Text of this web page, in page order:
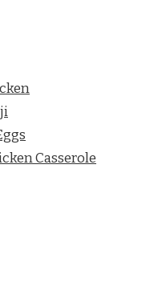
Casserole